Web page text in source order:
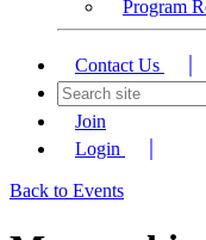
Program
Contact Us
Join
Login
Back to Events